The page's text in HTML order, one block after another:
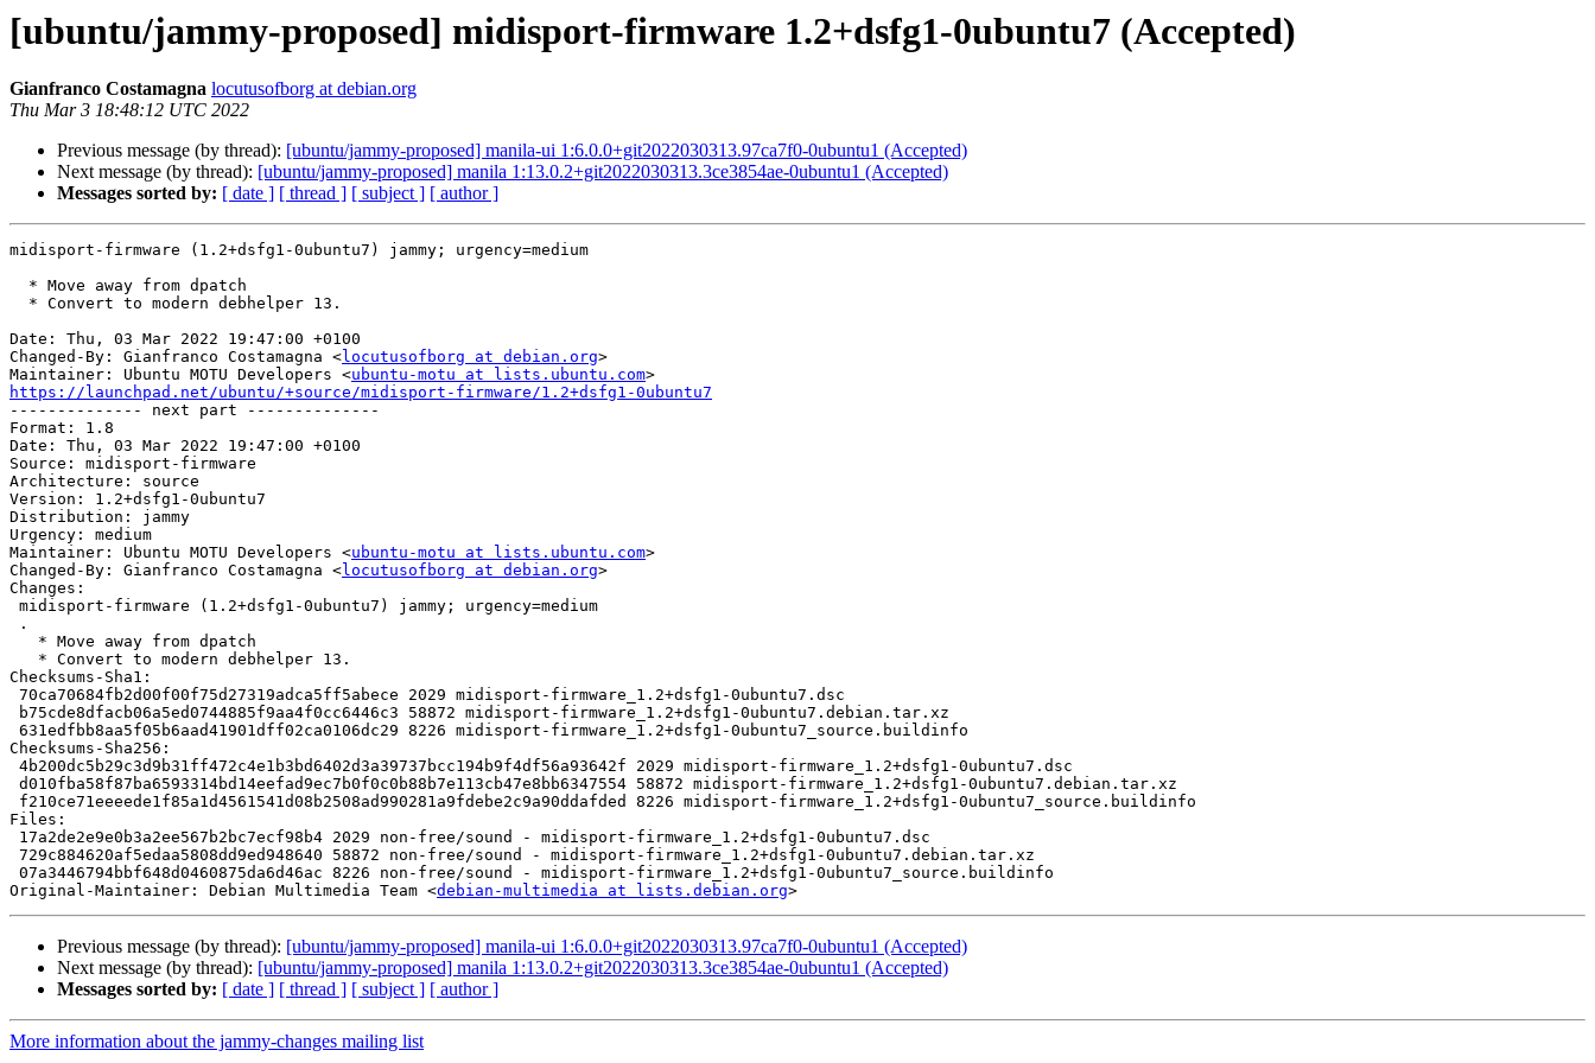
[ubuntu/jammy-proposed] midisport-firmware 1.2+dsfg1-0ubuntu7 (Accepted)
Gianfranco Costamagna locutusofborg at debian.org
Thu Mar 3 18:48:12 UTC 2022
Previous message (by thread): [ubuntu/jammy-proposed] manila-ui 1:6.0.0+git2022030313.97ca7f0-0ubuntu1 (Accepted)
Next message (by thread): [ubuntu/jammy-proposed] manila 1:13.0.2+git2022030313.3ce3854ae-0ubuntu1 (Accepted)
Messages sorted by: [ date ] [ thread ] [ subject ] [ author ]
midisport-firmware (1.2+dsfg1-0ubuntu7) jammy; urgency=medium
Date: Thu, 03 Mar 2022 19:47:00 +0100
Changed-By: Gianfranco Costamagna <locutusofborg at debian.org>
Maintainer: Ubuntu MOTU Developers <ubuntu-motu at lists.ubuntu.com
https://launchpad.net/ubuntu/+source/midisport-firmware/1.2+dsfg1-0ubuntu7
-------------- next part --------------
Format: 1.8
Date: Thu, 03 Mar 2022 19:47:00 +0100
Source: midisport-firmware
Architecture: source
Version: 1.2+dsfg1-0ubuntu7
Distribution: jammy
Urgency: medium
Maintainer: Ubuntu MOTU Developers <ubuntu-motu at lists.ubuntu.com>
Changed-By: Gianfranco Costamagna <locutusofborg at debian.org>
Changes:
Checksums-Sha1:
Checksums-Sha256:
Files:
Original-Maintainer: Debian Multimedia Team <debian-multimedia at lists.debian.org
Previous message (by thread): [ubuntu/jammy-proposed] manila-ui 1:6.0.0+git2022030313.97ca7f0-0ubuntu1 (Accepted)
Next message (by thread): [ubuntu/jammy-proposed] manila 1:13.0.2+git2022030313.3ce3854ae-0ubuntu1 (Accepted)
Messages sorted by: [ date ] [ thread ] [ subject ] [ author ]
More information about the jammy-changes mailing list